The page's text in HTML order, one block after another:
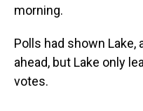
morning.
Polls had shown Lake,
ahead, but Lake only
votes.